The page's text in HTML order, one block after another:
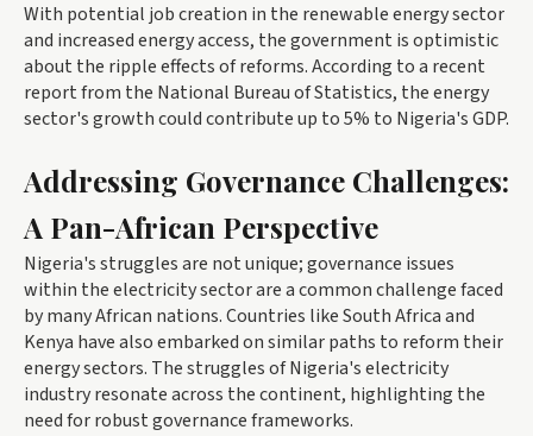
With potential job creation in the renewable energy sector
and increased energy access, the government is optimistic
about the ripple effects of reforms. According to a recent
report from the National Bureau of Statistics, the energy
sector's growth could contribute up to 5% to Nigeria's GDP.
Addressing Governance Challenges:
A Pan-African Perspective
Nigeria's struggles are not unique; governance issues
within the electricity sector are a common challenge faced
by many African nations. Countries like South Africa and
Kenya have also embarked on similar paths to reform their
energy sectors. The struggles of Nigeria's electricity
industry resonate across the continent, highlighting the
need for robust governance frameworks.